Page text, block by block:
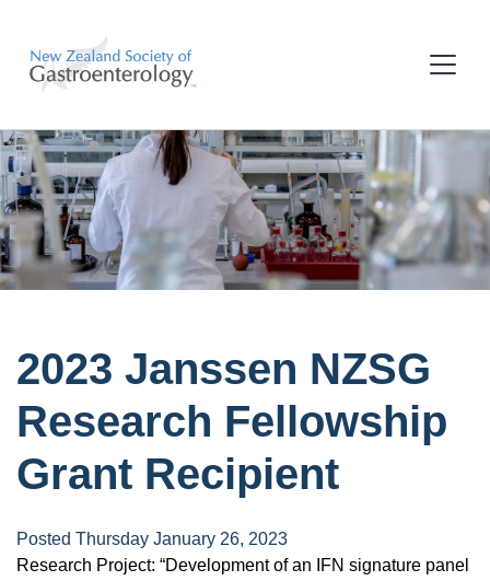
2023 Janssen NZSG
Research Fellowship
Grant Recipient
Posted Thursday January 26, 2023
Research Project: “Development of an IFN signature panel